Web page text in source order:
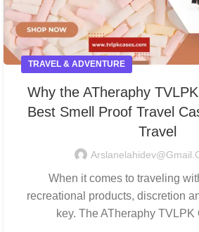
TRAVEL & ADVENTURE
Why the ATheraphy
Best Smell Proof Travel
Travel
When it comes to traveling
recreational products, discretion
key. The ATheraphy TVLPK